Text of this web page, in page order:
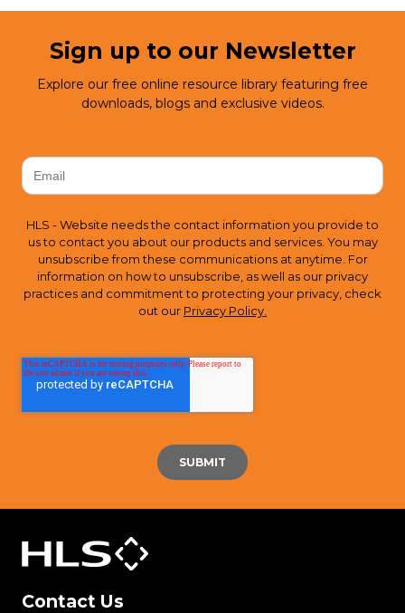
Sign up to our Newsletter
Explore our free online resource library featuring free
downloads, blogs and exclusive videos.
HLS - Website needs the contact information you provide to
us to contact you about our products and services. You may
unsubscribe from these communications at anytime. For
information on how to unsubscribe, as well as our privacy
practices and commitment to protecting your privacy, check
out our Privacy Policy.
Contact Us